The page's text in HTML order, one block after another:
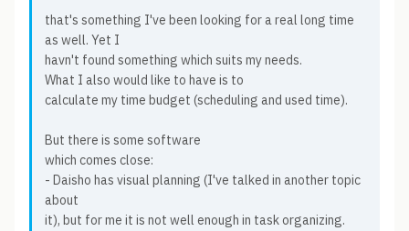
that's something I've been looking for a real long time
as well. Yet I
havn't found something which suits my needs.
What I also would like to have is to
calculate my time budget (scheduling and used time).
But there is some software
which comes close:
- Daisho has visual planning (I've talked in another topic
about
it), but for me it is not well enough in task organizing.